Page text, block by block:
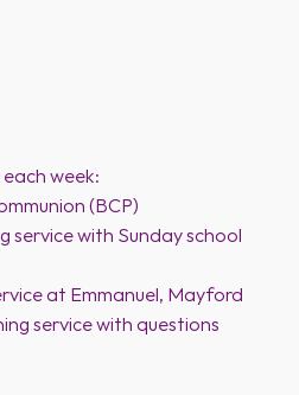
week:
(BCP)
service with Sunday school
at Emmanuel, Mayford
service with questions